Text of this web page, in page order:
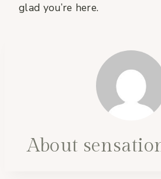
glad you’re here.
About